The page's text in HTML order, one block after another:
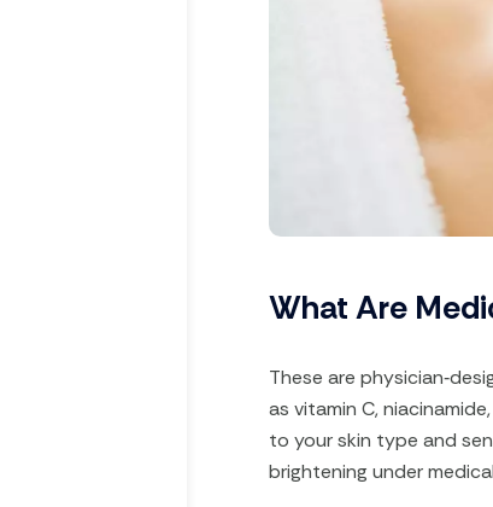
What Are
These are
as vitamin C,
to your skin type and
brightening under